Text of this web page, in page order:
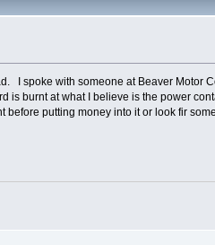
I spoke with someone at Beaver Motor
is burnt at what I believe is the power
putting money into it or look fir